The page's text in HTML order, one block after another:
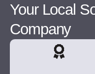
Your Local
Company